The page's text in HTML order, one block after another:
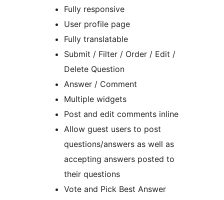
Fully responsive
User profile page
Fully translatable
Submit / Filter / Order / Edit /
Delete Question
Answer / Comment
Multiple widgets
Post and edit comments inline
Allow guest users to post
questions/answers as well as
accepting answers posted to
their questions
Vote and Pick Best Answer